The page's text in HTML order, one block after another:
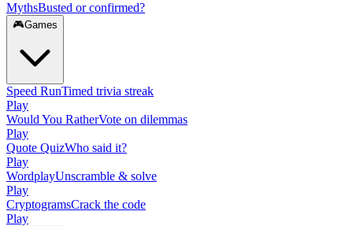
MythsBusted or confirmed?
🎮Games
Speed RunTimed trivia streak
Play
Would You RatherVote on dilemmas
Play
Quote QuizWho said it?
Play
WordplayUnscramble & solve
Play
CryptogramsCrack the code
Play